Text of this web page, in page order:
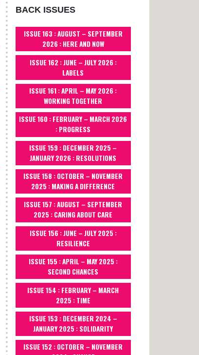
BACK ISSUES
ISSUE 163 : AUGUST – SEPTEMBER
2026 : HERE AND NOW
ISSUE 162 : JUNE – JULY 2026 :
LABELS
ISSUE 161 : APRIL – MAY 2026 :
WORKING TOGETHER
ISSUE 160 : FEBRUARY – MARCH 2026
: PROGRESS
ISSUE 159 : DECEMBER 2025 –
JANUARY 2026 : RESOLUTIONS
ISSUE 158 : OCTOBER – NOVEMBER
2025 : MAKING A DIFFERENCE
ISSUE 157 : AUGUST – SEPTEMBER
2025 : CARING ABOUT CARE
ISSUE 156 : JUNE – JULY 2025 :
RESILIENCE
ISSUE 155 : APRIL – MAY 2025 :
SECOND CHANCES
ISSUE 154 : FEBRUARY – MARCH
2025 : TIME
ISSUE 153 : DECEMBER 2024 –
JANUARY 2025 : SOLIDARITY
ISSUE 152 : OCTOBER – NOVEMBER